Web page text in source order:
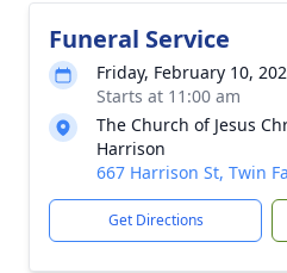
Funeral Service
Friday, February 10,
Starts at 11:00 am
The Church of Jesus
Harrison
667 Harrison St, Twin
Get Directions